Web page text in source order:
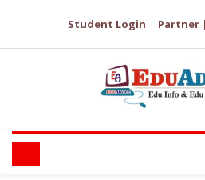
Student Login Partner